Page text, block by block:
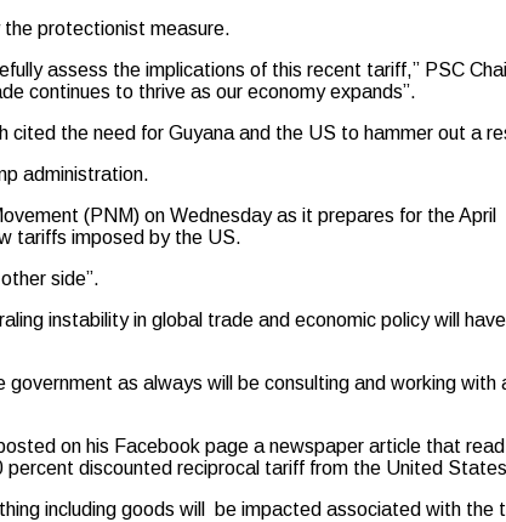
protectionist measure.
assess the implications of this recent tariff,” PSC
continues to thrive as our economy expands”.
the need for Guyana and the US to hammer out a
administration.
(PNM) on Wednesday as it prepares for the
tariffs imposed by the US.
side”.
instability in global trade and economic policy will
as always will be consulting and working
on his Facebook page a newspaper article that
discounted reciprocal tariff from the United
including goods will be impacted associated with the